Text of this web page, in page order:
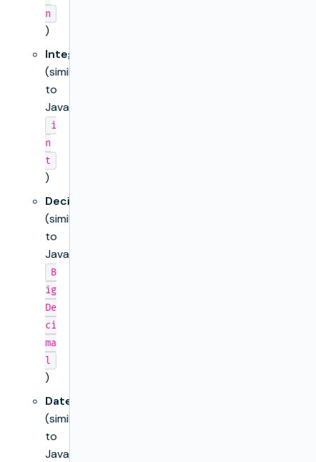
n
)
Integer
(similar
to
Java’s
i
n
t
)
Decimal
(similar
to
Java’s
B
ig
De
ci
ma
l
)
Date
(similar
to
Java’s